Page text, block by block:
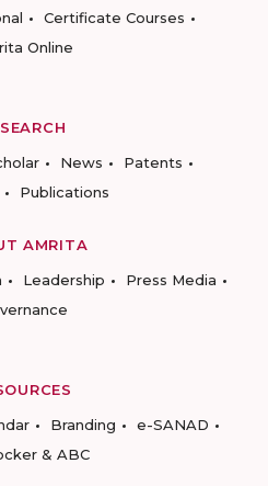
Certificate Courses
Online
News
Patents
Publications
AMRITA
Leadership
Press Media
Branding
e-SANAD
& ABC